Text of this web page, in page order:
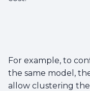
For example, to
the same model,
allow clustering